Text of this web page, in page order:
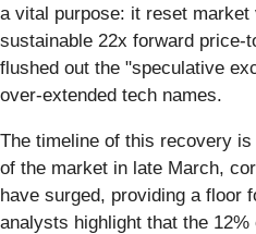
a vital purpose: it reset market
sustainable 22x forward price-
flushed out the "speculative
over-extended tech names.
The timeline of this recovery
of the market in late March,
have surged, providing a floor
analysts highlight that the